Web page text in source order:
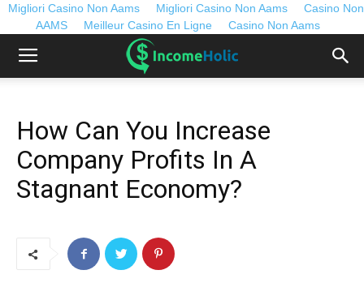
Migliori Casino Non Aams Migliori Casino Non Aams
Casino Non
AAMS
Meilleur Casino En Ligne Casino Non Aams
How Can You Increase
Company Profits In A
Stagnant Economy?